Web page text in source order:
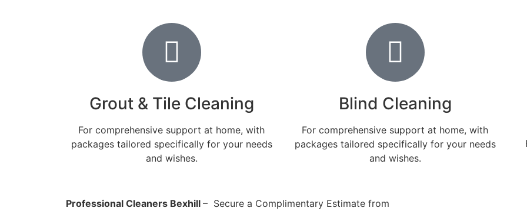
Grout & Tile Cleaning
For comprehensive support at home, with
packages tailored specifically for your needs
and wishes.
Blind Cleaning
For comprehensive support at home, with
packages tailored specifically for your needs
and wishes.
Professional Cleaners Bexhill – Secure a Complimentary Estimate from